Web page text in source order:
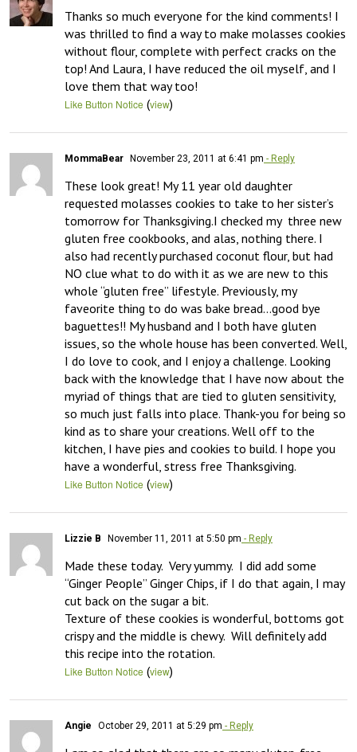
Thanks so much everyone for the kind comments! I
was thrilled to find a way to make molasses cookies
without flour, complete with perfect cracks on the
top! And Laura, I have reduced the oil myself, and I
love them that way too!
Like Button Notice (view)
MommaBear November 23, 2011 at 6:41 pm - Reply
These look great! My 11 year old daughter
requested molasses cookies to take to her sister’s
tomorrow for Thanksgiving.I checked my  three new
gluten free cookbooks, and alas, nothing there. I
also had recently purchased coconut flour, but had
NO clue what to do with it as we are new to this
whole “gluten free” lifestyle. Previously, my
faveorite thing to do was bake bread…good bye
baguettes!! My husband and I both have gluten
issues, so the whole house has been converted. Well,
I do love to cook, and I enjoy a challenge. Looking
back with the knowledge that I have now about the
myriad of things that are tied to gluten sensitivity,
so much just falls into place. Thank-you for being so
kind as to share your creations. Well off to the
kitchen, I have pies and cookies to build. I hope you
have a wonderful, stress free Thanksgiving.
Like Button Notice (view)
Lizzie B November 11, 2011 at 5:50 pm - Reply
Made these today.  Very yummy.  I did add some
“Ginger People” Ginger Chips, if I do that again, I may
cut back on the sugar a bit.
Texture of these cookies is wonderful, bottoms got
crispy and the middle is chewy.  Will definitely add
this recipe into the rotation.
Like Button Notice (view)
Angie October 29, 2011 at 5:29 pm - Reply